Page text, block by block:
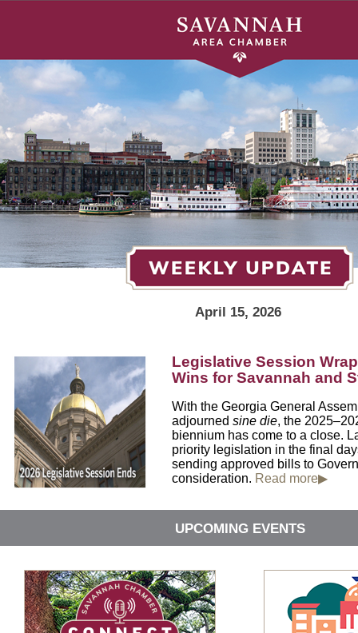
April 15, 2026
Legislative Session
Wins for Savannah and
With the Georgia General
adjourned sine die, the
biennium has come to a close.
priority legislation in the final
sending approved bills to
consideration. Read more▶
UPCOMING EVENTS